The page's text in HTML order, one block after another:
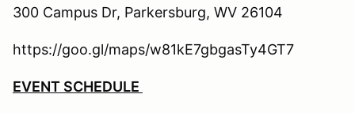
300 Campus Dr, Parkersburg, WV 26104
https://goo.gl/maps/w81kE7gbgasTy4GT7
EVENT SCHEDULE